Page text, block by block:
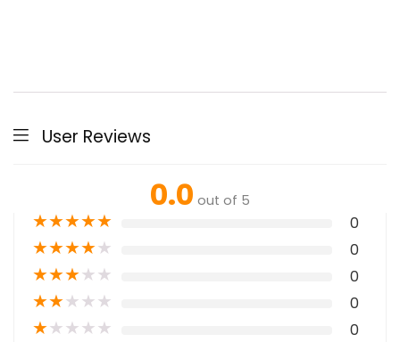
User Reviews
0.0 out of 5
★★★★★ 0
★★★★★ 0
★★★★★ 0
★★★★★ 0
★★★★★ 0